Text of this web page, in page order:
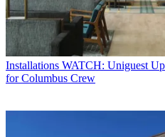
Installations WATCH: Uniguest
for Columbus Crew